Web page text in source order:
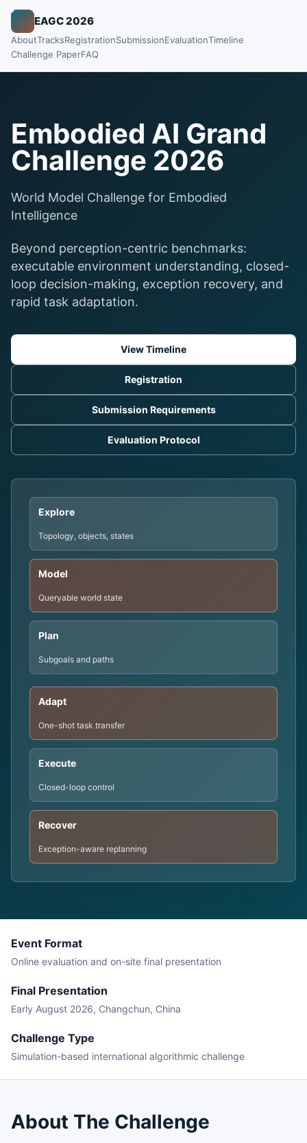
EAGC 2026
AboutTracksRegistrationSubmissionEvaluationTimeline
Challenge PaperFAQ
Embodied AI Grand
Challenge 2026
World Model Challenge for Embodied
Intelligence
Beyond perception-centric benchmarks:
executable environment understanding, closed-
loop decision-making, exception recovery, and
rapid task adaptation.
View Timeline
Registration
Submission Requirements
Evaluation Protocol
Explore
Topology, objects, states
Model
Queryable world state
Plan
Subgoals and paths
Adapt
One-shot task transfer
Execute
Closed-loop control
Recover
Exception-aware replanning
Event Format
Online evaluation and on-site final presentation
Final Presentation
Early August 2026, Changchun, China
Challenge Type
Simulation-based international algorithmic challenge
About The Challenge